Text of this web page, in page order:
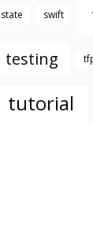
state swift
testing
tutorial